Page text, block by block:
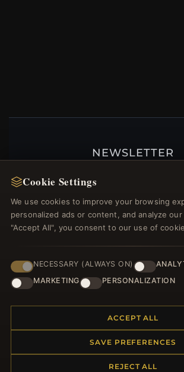
NEWSLETTER
welcome voucher and lots of
JOIN
Returns & Exchanges
Cookie Settings
We use cookies to improve your browsing
personalized ads or content, and analyze
"Accept All", you consent to our use of
NECESSARY (ALWAYS ON)
MARKETING
PERSONALIZATION
ACCEPT ALL
SAVE PREFERENCES
REJECT ALL